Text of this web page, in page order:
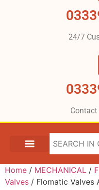
24/7
Contact
Home / MECHANICAL /
Valves / Flomatic Valves